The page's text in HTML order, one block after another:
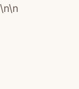
\n\n